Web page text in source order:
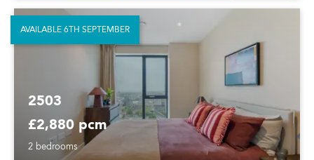
2503
£2,880 pcm
2 bedrooms
AVAILABLE 6TH SEPTEMBER